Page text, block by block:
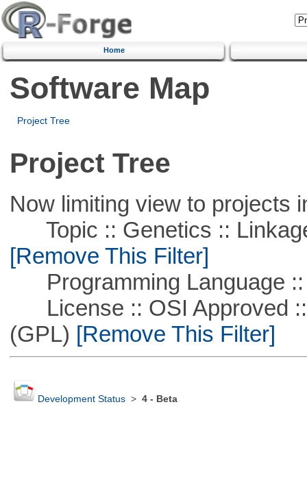
Home
Software Map
Project Tree
Project Tree
Now limiting view to projects
Topic :: Genetics ::
[Remove This Filter]
Programming Language ::
License :: OSI Approved ::
(GPL) [Remove This Filter]
Development Status> 4 - Beta